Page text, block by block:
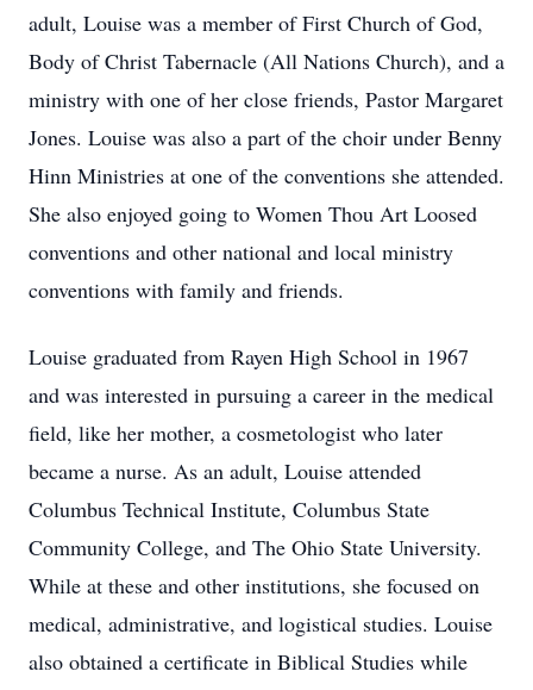
adult, Louise was a member of First Church of God,
Body of Christ Tabernacle (All Nations Church), and a
ministry with one of her close friends, Pastor Margaret
Jones. Louise was also a part of the choir under Benny
Hinn Ministries at one of the conventions she attended.
She also enjoyed going to Women Thou Art Loosed
conventions and other national and local ministry
conventions with family and friends.
Louise graduated from Rayen High School in 1967
and was interested in pursuing a career in the medical
field, like her mother, a cosmetologist who later
became a nurse. As an adult, Louise attended
Columbus Technical Institute, Columbus State
Community College, and The Ohio State University.
While at these and other institutions, she focused on
medical, administrative, and logistical studies. Louise
also obtained a certificate in Biblical Studies while